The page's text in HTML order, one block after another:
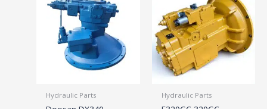
Hydraulic Parts Hydraulic Parts